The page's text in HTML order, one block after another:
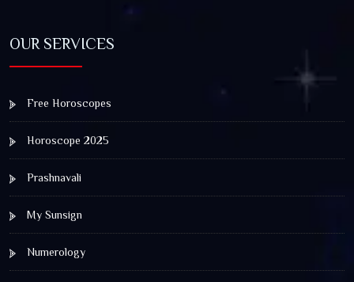
OUR SERVICES
Free Horoscopes
Horoscope 2025
Prashnavali
My Sunsign
Numerology